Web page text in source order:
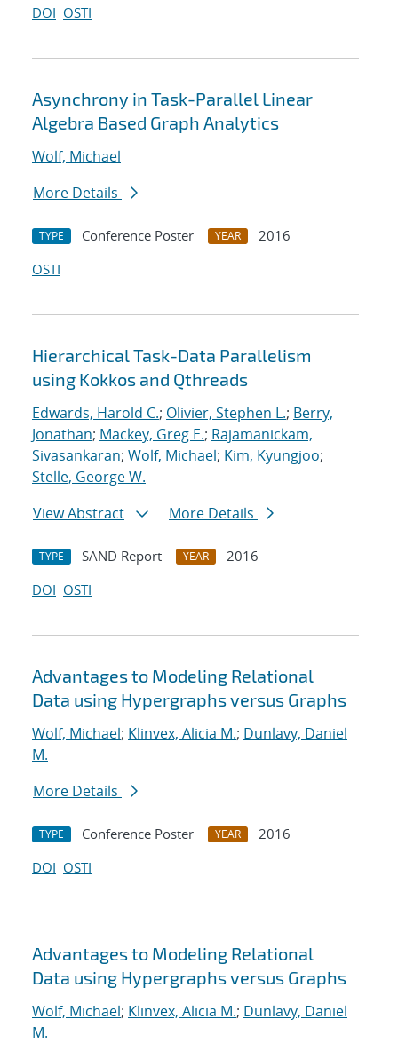
DOI OSTI
Asynchrony in Task-Parallel Linear
Algebra Based Graph Analytics
Wolf, Michael
More Details
TYPE Conference Poster YEAR
2016
OSTI
Hierarchical Task-Data Parallelism
using Kokkos and Qthreads
Edwards, Harold C.; Olivier, Stephen L.; Berry,
Jonathan; Mackey, Greg E.; Rajamanickam,
Sivasankaran; Wolf, Michael; Kim, Kyungjoo;
Stelle, George W.
View Abstract
More Details
TYPE SAND Report YEAR
2016
DOI OSTI
Advantages to Modeling Relational
Data using Hypergraphs versus Graphs
Wolf, Michael; Klinvex, Alicia M.; Dunlavy, Daniel
M.
More Details
TYPE Conference Poster YEAR
2016
DOI OSTI
Advantages to Modeling Relational
Data using Hypergraphs versus Graphs
Wolf, Michael; Klinvex, Alicia M.; Dunlavy, Daniel
M.